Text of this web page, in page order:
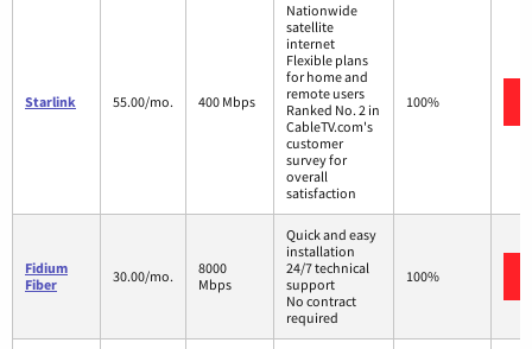
Starlink 55.00/mo. 400 Mbps
Nationwide
satellite
internet
Flexible plans
for home and
remote users
Ranked No. 2 in
CableTV.com's
customer
survey for
overall
satisfaction
100%
Fidium
Fiber
30.00/mo.
8000
Mbps
Quick and easy
installation
24/7 technical
support
No contract
required
100%